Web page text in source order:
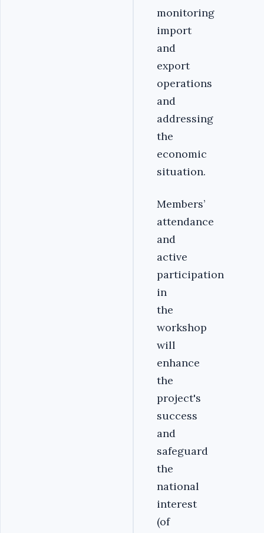
monitoring
import
and
export
operations
and
addressing
the
economic
situation.
Members’
attendance
and
active
participation
in
the
workshop
will
enhance
the
project's
success
and
safeguard
the
national
interest
(of